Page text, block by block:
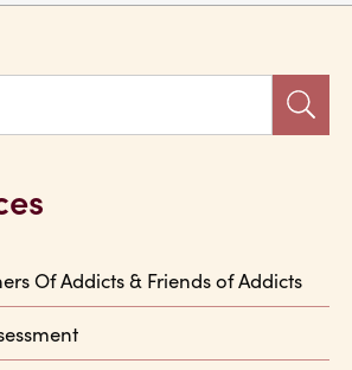
Of Addicts & Friends of Addicts